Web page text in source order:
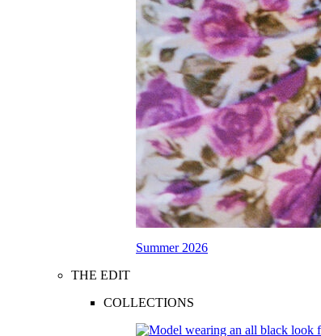
Summer 2026
THE EDIT
COLLECTIONS